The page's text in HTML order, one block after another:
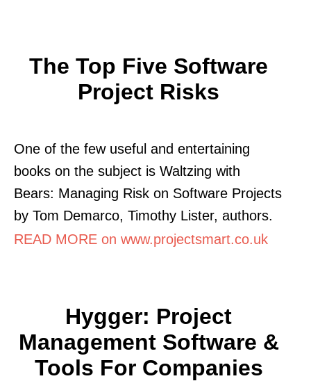
The Top Five Software
Project Risks
One of the few useful and entertaining
books on the subject is Waltzing with
Bears: Managing Risk on Software Projects
by Tom Demarco, Timothy Lister, authors.
READ MORE on www.projectsmart.co.uk
Hygger: Project
Management Software &
Tools For Companies